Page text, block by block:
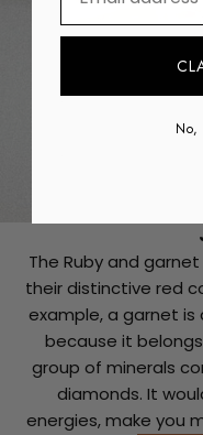
The Ruby and
their distinctive red
example, a garnet is
because it
group of minerals
diamonds. It
energies, make you